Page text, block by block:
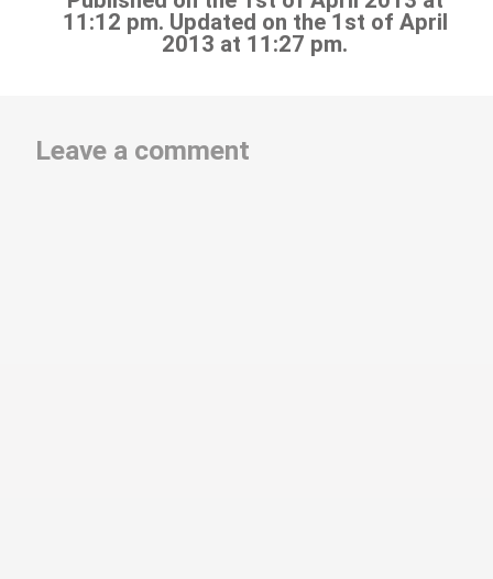
11:12 pm. Updated on the 1st of April
2013 at 11:27 pm.
Leave a comment